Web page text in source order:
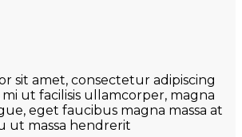
sit amet, consectetur adipiscing
ut facilisis ullamcorper, magna
eget faucibus magna massa at
ut massa hendrerit